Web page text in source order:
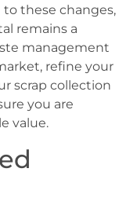
these changes,
remains a
management
refine your
scrap collection
you are
value.